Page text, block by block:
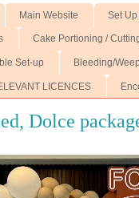
Main Website Set
Cake Portioning /
Set-up Bleeding/
LICENCES
Dolce